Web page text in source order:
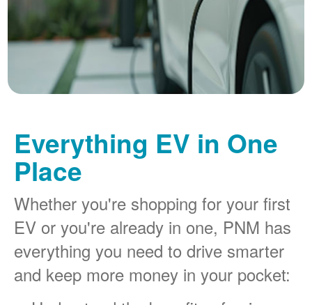
Everything EV in One
Place
Whether you're shopping for your first
EV or you're already in one, PNM has
everything you need to drive smarter
and keep more money in your pocket: